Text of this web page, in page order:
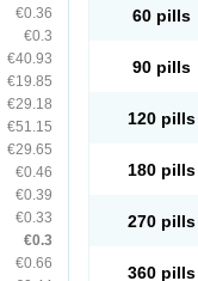
€0.36
€0.3
€40.93
€19.85
€29.18
€51.15
€29.65
€0.46
€0.39
€0.33
€0.3
€0.66
60 pills
90 pills
120 pills
180 pills
270 pills
360 pills